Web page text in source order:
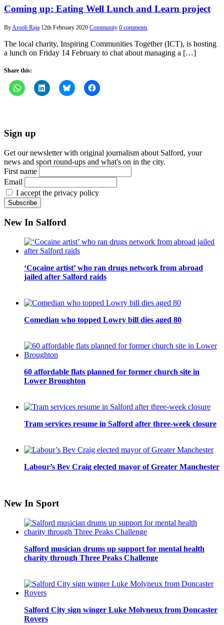
Coming up: Eating Well Lunch and Learn project
ByAroob Raja 12th February 2020 Community 0 comments
The local charity, Inspiring Communities Together (ICT), is hosting
a lunch on Friday 14 February to chat about managing a […]
Share this:
Sign up
Get our newsletter with original journalism about Salford, your
news and sport round-ups and what's on in the city.
First name
Email
I accept the privacy policy
New In Salford
‘Cocaine artist’ who ran drugs network from abroad
jailed after Salford raids
Comedian who topped Lowry bill dies aged 80
60 affordable flats planned for former church site in
Lower Broughton
Tram services resume in Salford after three-week closure
Labour’s Bev Craig elected mayor of Greater Manchester
New In Sport
Salford musician drums up support for mental health
charity through Three Peaks Challenge
Salford City sign winger Luke Molyneux from Doncaster
Rovers